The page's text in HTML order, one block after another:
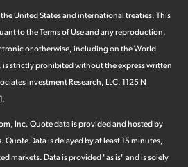
United States and international treaties. This
to the Terms of Use and any reproduction,
or otherwise, including on the World
strictly prohibited without the express written
Investment Research, LLC. 1125 N
, Inc. Quote data is provided and hosted by
Quote Data is delayed by at least 15 minutes,
markets. Data is provided "as is" and is solely